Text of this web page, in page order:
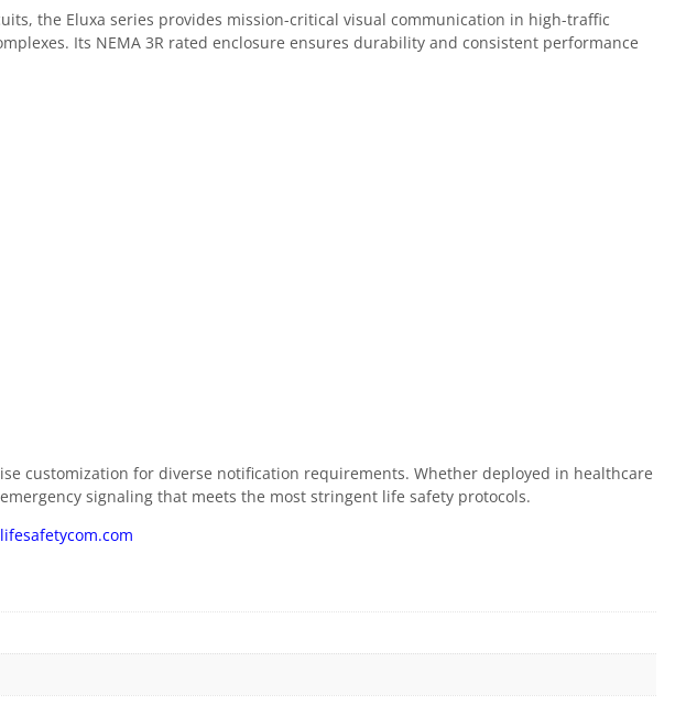
the Eluxa series provides mission-critical visual communication in high-traffic
Its NEMA 3R rated enclosure ensures durability and consistent performance
customization for diverse notification requirements. Whether deployed in healthcare
signaling that meets the most stringent life safety protocols.